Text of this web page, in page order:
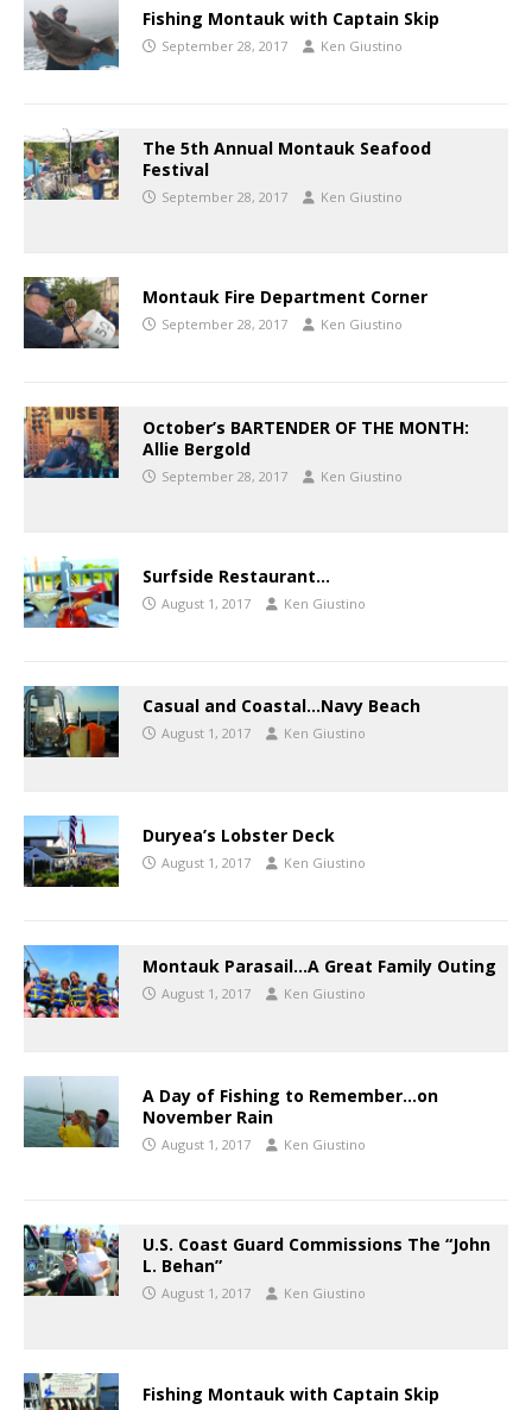
Fishing Montauk with Captain Skip
September 28, 2017 Ken Giustino
The 5th Annual Montauk Seafood
Festival
September 28, 2017 Ken Giustino
Montauk Fire Department Corner
September 28, 2017 Ken Giustino
October’s BARTENDER OF THE MONTH:
Allie Bergold
September 28, 2017 Ken Giustino
Surfside Restaurant…
August 1, 2017 Ken Giustino
Casual and Coastal…Navy Beach
August 1, 2017 Ken Giustino
Duryea’s Lobster Deck
August 1, 2017 Ken Giustino
Montauk Parasail…A Great Family Outing
August 1, 2017 Ken Giustino
A Day of Fishing to Remember…on
November Rain
August 1, 2017 Ken Giustino
U.S. Coast Guard Commissions The “John
L. Behan”
August 1, 2017 Ken Giustino
Fishing Montauk with Captain Skip